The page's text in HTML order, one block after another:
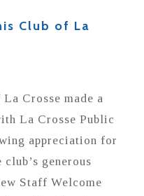
Club of La
Crosse made a
La Crosse Public
appreciation for
generous
Staff Welcome